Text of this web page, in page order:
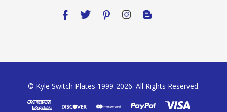
© Kyle Switch Plates 1999-2026. All Rights Reserved.